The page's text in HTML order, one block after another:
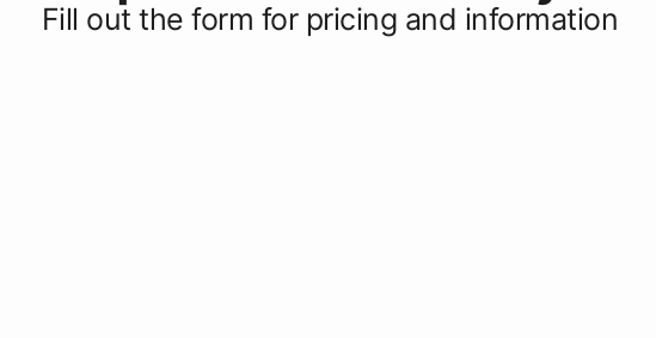
Fill out the form for pricing and information